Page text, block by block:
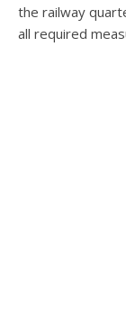
the railway
all required